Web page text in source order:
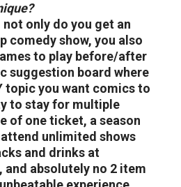
only do you get an
comedy show, you also
to play before/after
suggestion board where
topic you want comics to
to stay for multiple
of one ticket, a season
unlimited shows
and drinks at
and absolutely no 2 item